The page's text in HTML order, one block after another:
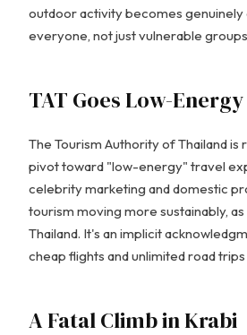
outdoor activity becomes
everyone, not just vulnerable
TAT Goes Low-Energy
The Tourism Authority of Thailand is
pivot toward "low-energy" travel
celebrity marketing and domestic
tourism moving more sustainably,
Thailand. It's an implicit
cheap flights and unlimited road
A Fatal Climb in Krabi